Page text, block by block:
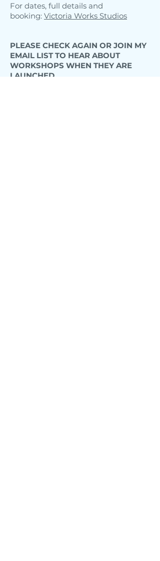
For dates, full details and
booking: Victoria Works Studios
PLEASE CHECK AGAIN OR JOIN MY
EMAIL LIST TO HEAR ABOUT
WORKSHOPS WHEN THEY ARE
LAUNCHED.